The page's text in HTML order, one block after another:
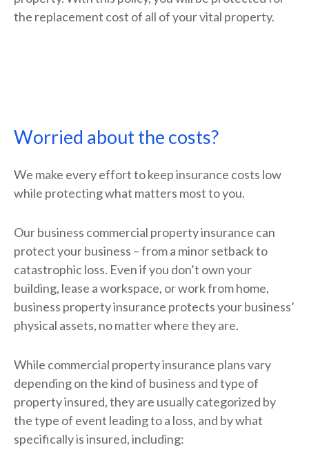
the replacement cost of all of your vital property.
Worried about the costs?
We make every effort to keep insurance costs low
while protecting what matters most to you.
Our business commercial property insurance can
protect your business – from a minor setback to
catastrophic loss. Even if you don’t own your
building, lease a workspace, or work from home,
business property insurance protects your business’
physical assets, no matter where they are.
While commercial property insurance plans vary
depending on the kind of business and type of
property insured, they are usually categorized by
the type of event leading to a loss, and by what
specifically is insured, including: